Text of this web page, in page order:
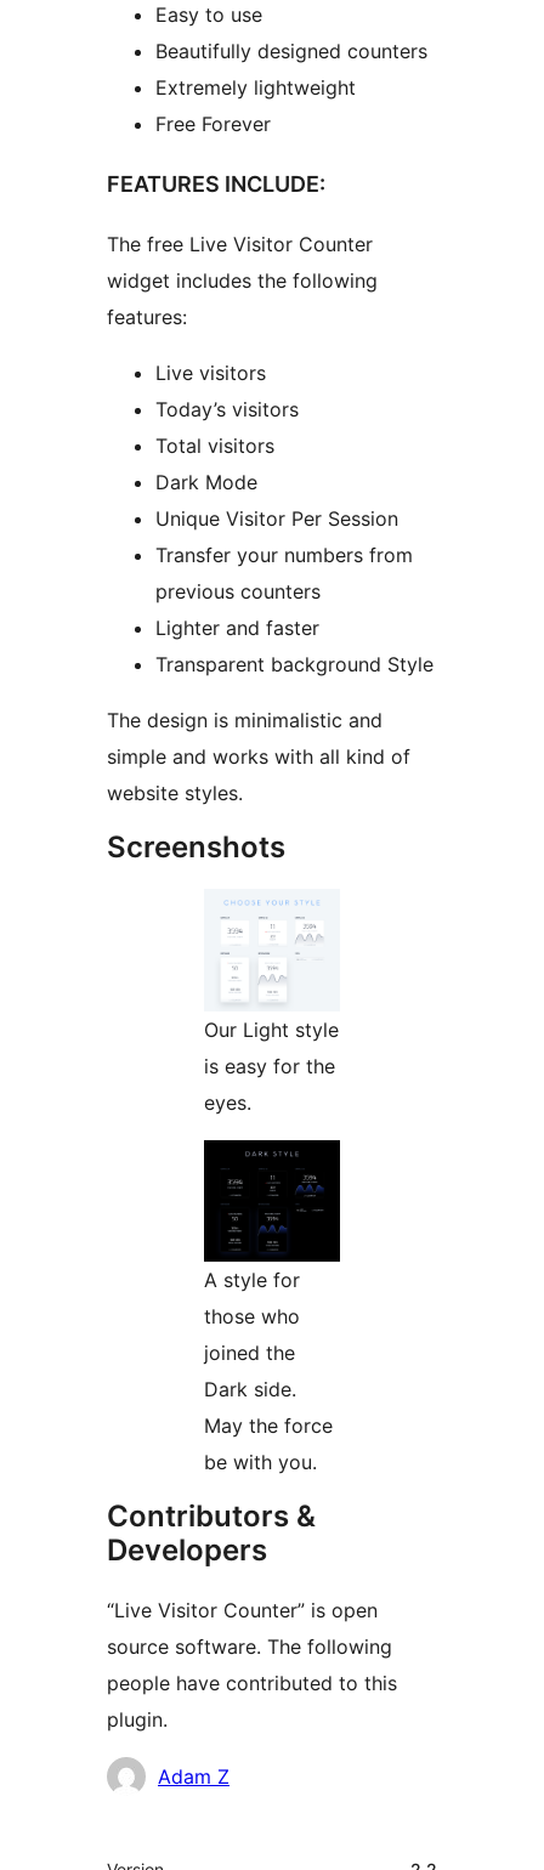
Easy to use
Beautifully designed counters
Extremely lightweight
Free Forever
FEATURES INCLUDE:
The free Live Visitor Counter
widget includes the following
features:
Live visitors
Today’s visitors
Total visitors
Dark Mode
Unique Visitor Per Session
Transfer your numbers from
previous counters
Lighter and faster
Transparent background Style
The design is minimalistic and
simple and works with all kind of
website styles.
Screenshots
Our Light style
is easy for the
eyes.
A style for
those who
joined the
Dark side.
May the force
be with you.
Contributors &
Developers
“Live Visitor Counter” is open
source software. The following
people have contributed to this
plugin.
Contributors
Adam Z
Meta